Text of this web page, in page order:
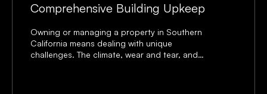
Comprehensive Building Upkeep
Owning or managing a property in Southern
California means dealing with unique
challenges. The climate, wear and tear, and